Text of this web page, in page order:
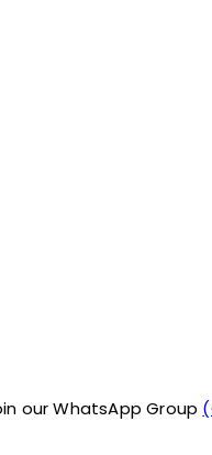
our WhatsApp Group